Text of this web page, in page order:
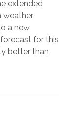
extended
weather
a new
for this
better than